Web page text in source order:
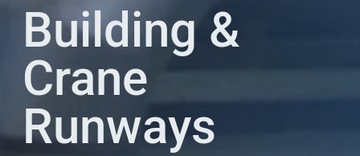
Building &
Crane
Runways